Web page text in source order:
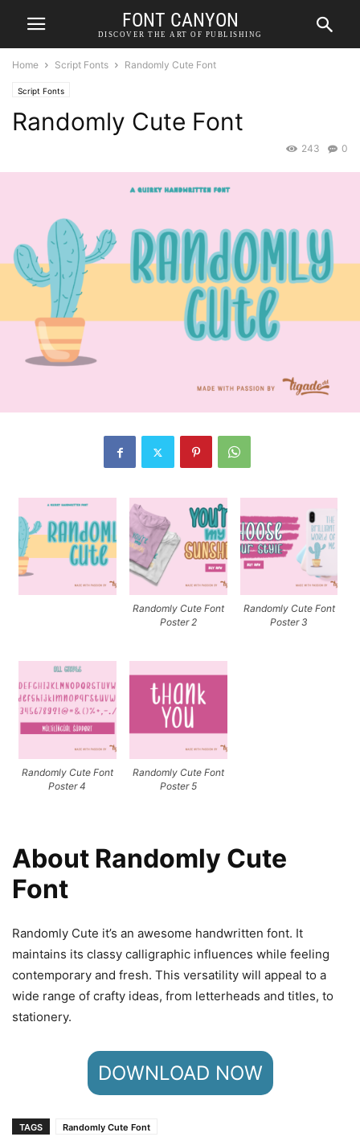
FONT CANYON
DISCOVER THE ART OF PUBLISHING
Home Script Fonts Randomly Cute Font
Script Fonts
Randomly Cute Font
0
243
Randomly Cute Font
Poster 2
Randomly Cute Font
Poster 3
Randomly Cute Font
Poster 4
Randomly Cute Font
Poster 5
About Randomly Cute
Font
Randomly Cute it’s an awesome handwritten font. It
maintains its classy calligraphic influences while feeling
contemporary and fresh. This versatility will appeal to a
wide range of crafty ideas, from letterheads and titles, to
stationery.
DOWNLOAD NOW
TAGS Randomly Cute Font